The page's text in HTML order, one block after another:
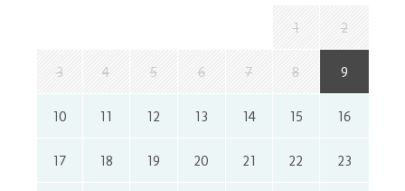
1 2
3 4 5 6 7 8 9
10 11 12 13 14 15 16
17 18 19 20 21 22 23